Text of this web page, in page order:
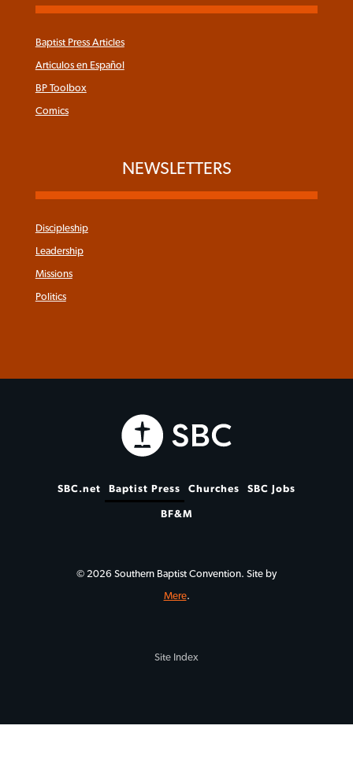
Baptist Press Articles
Articulos en Español
BP Toolbox
Comics
NEWSLETTERS
Discipleship
Leadership
Missions
Politics
SBC.net Baptist Press Churches SBC Jobs
BF&M
© 2026 Southern Baptist Convention. Site by
Mere.
Site Index